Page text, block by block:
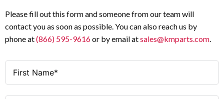
Please fill out this form and someone from our team will
contact you as soon as possible. You can also reach us by
phone at(866) 595-9616or by email atsales@kmparts.com.